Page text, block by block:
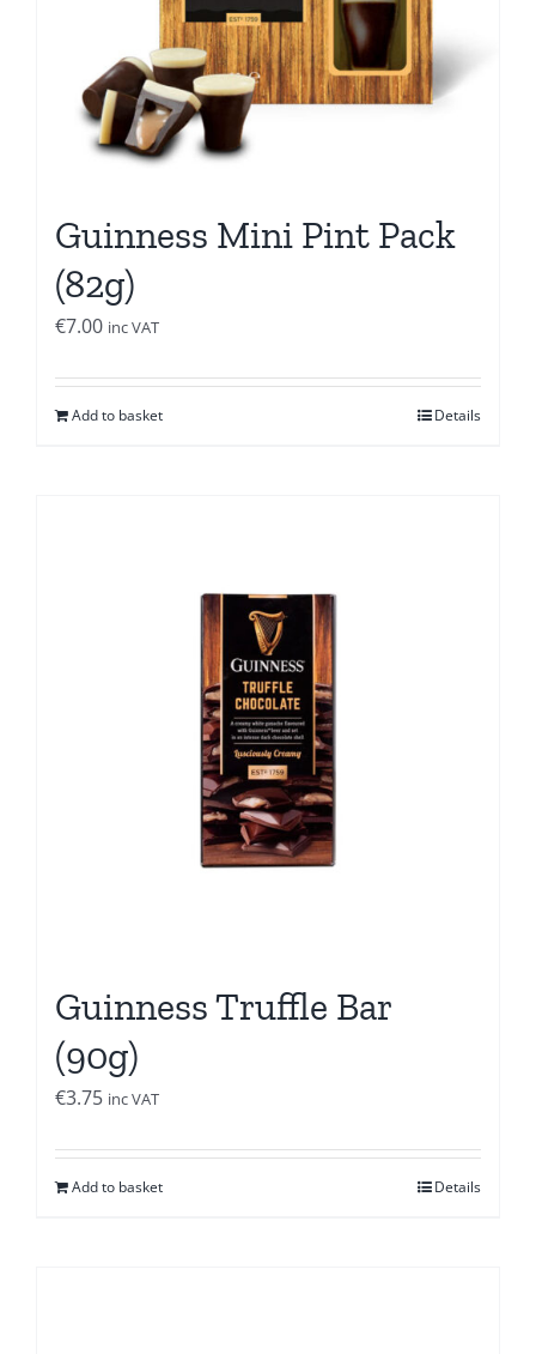
Guinness Mini Pint Pack
(82g)
€7.00 inc VAT
Add to basket Details
Guinness Truffle Bar
(90g)
€3.75 inc VAT
Add to basket Details